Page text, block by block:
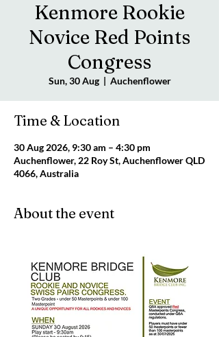
Kenmore Rookie
Novice Red Points
Congress
Sun, 30 Aug
  |
Auchenflower
Time & Location
30 Aug 2026, 9:30 am – 4:30 pm
Auchenflower, 22 Roy St, Auchenflower QLD
4066, Australia
About the event